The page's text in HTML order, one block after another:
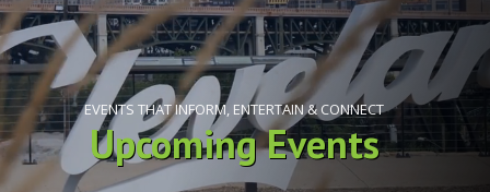
EVENTS THAT INFORM, ENTERTAIN & CONNECT
Upcoming Events